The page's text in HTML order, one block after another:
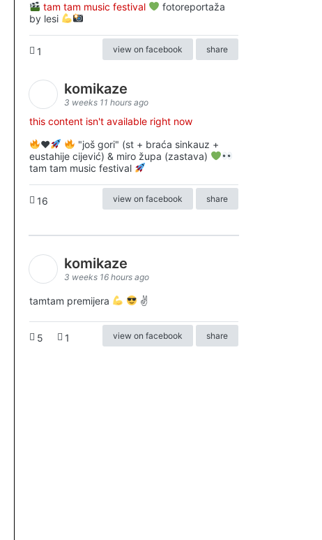
tam tam music festival
fotoreportaža
by lesi
1 view on facebook share
komikaze
3 weeks 11 hours ago
this content isn't available right now
♥️
"još gori" (st + braća sinkauz +
eustahije cijević) & miro župa (zastava)
tam tam music festival
16 view on facebook share
komikaze
3 weeks 16 hours ago
tamtam premijera ✌
5 1 view on facebook share